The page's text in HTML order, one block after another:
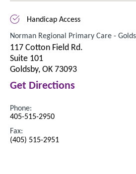
Handicap Access
Norman Regional Primary Care -
117 Cotton Field Rd.
Suite 101
Goldsby, OK 73093
Get Directions
Phone:
405-515-2950
Fax:
(405) 515-2951